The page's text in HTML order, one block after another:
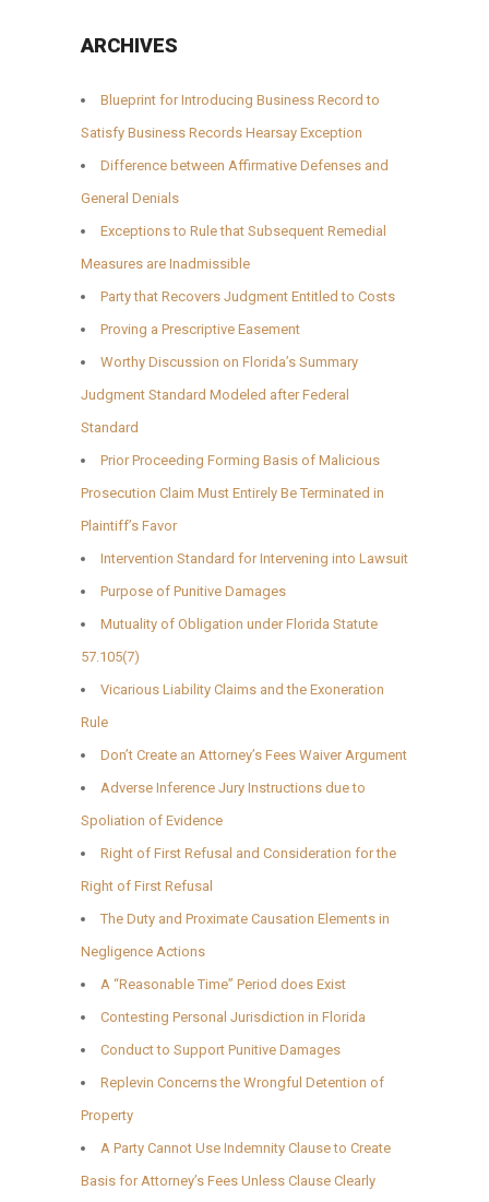
ARCHIVES
Blueprint for Introducing Business Record to
Satisfy Business Records Hearsay Exception
Difference between Affirmative Defenses and
General Denials
Exceptions to Rule that Subsequent Remedial
Measures are Inadmissible
Party that Recovers Judgment Entitled to Costs
Proving a Prescriptive Easement
Worthy Discussion on Florida’s Summary
Judgment Standard Modeled after Federal
Standard
Prior Proceeding Forming Basis of Malicious
Prosecution Claim Must Entirely Be Terminated in
Plaintiff’s Favor
Intervention Standard for Intervening into Lawsuit
Purpose of Punitive Damages
Mutuality of Obligation under Florida Statute
57.105(7)
Vicarious Liability Claims and the Exoneration
Rule
Don’t Create an Attorney’s Fees Waiver Argument
Adverse Inference Jury Instructions due to
Spoliation of Evidence
Right of First Refusal and Consideration for the
Right of First Refusal
The Duty and Proximate Causation Elements in
Negligence Actions
A “Reasonable Time” Period does Exist
Contesting Personal Jurisdiction in Florida
Conduct to Support Punitive Damages
Replevin Concerns the Wrongful Detention of
Property
A Party Cannot Use Indemnity Clause to Create
Basis for Attorney’s Fees Unless Clause Clearly